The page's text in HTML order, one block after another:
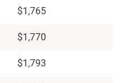
$1,765
$1,770
$1,793